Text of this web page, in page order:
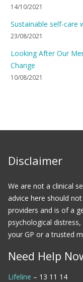
14/10/2021
Sustainable self-care
23/08/2021
Looking After Our
Change
10/08/2021
Disclaimer
We are not a clinical
advice here should
providers and is of a
psychological
your GP or a trusted
Need Help
Lifeline – 13 11 14